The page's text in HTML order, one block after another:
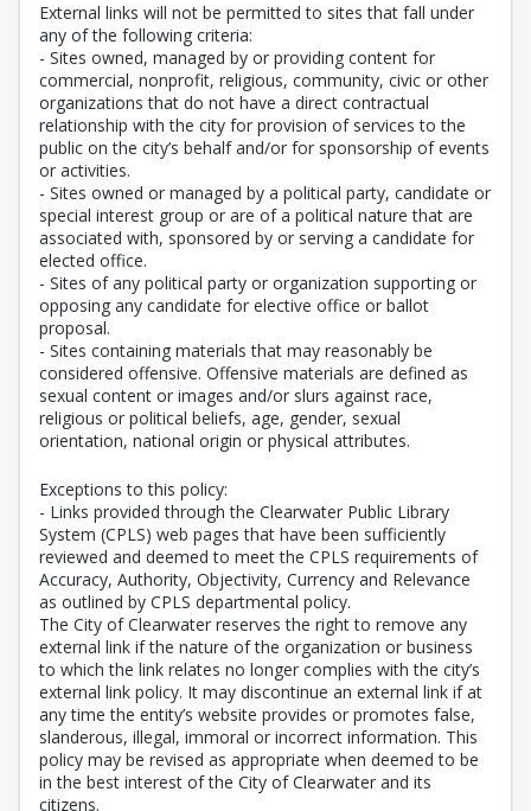
External links will not be permitted to sites that fall under
any of the following criteria:
- Sites owned, managed by or providing content for
commercial, nonprofit, religious, community, civic or other
organizations that do not have a direct contractual
relationship with the city for provision of services to the
public on the city’s behalf and/or for sponsorship of events
or activities.
- Sites owned or managed by a political party, candidate or
special interest group or are of a political nature that are
associated with, sponsored by or serving a candidate for
elected office.
- Sites of any political party or organization supporting or
opposing any candidate for elective office or ballot
proposal.
- Sites containing materials that may reasonably be
considered offensive. Offensive materials are defined as
sexual content or images and/or slurs against race,
religious or political beliefs, age, gender, sexual
orientation, national origin or physical attributes.
Exceptions to this policy:
- Links provided through the Clearwater Public Library
System (CPLS) web pages that have been sufficiently
reviewed and deemed to meet the CPLS requirements of
Accuracy, Authority, Objectivity, Currency and Relevance
as outlined by CPLS departmental policy.
The City of Clearwater reserves the right to remove any
external link if the nature of the organization or business
to which the link relates no longer complies with the city’s
external link policy. It may discontinue an external link if at
any time the entity’s website provides or promotes false,
slanderous, illegal, immoral or incorrect information. This
policy may be revised as appropriate when deemed to be
in the best interest of the City of Clearwater and its
citizens.